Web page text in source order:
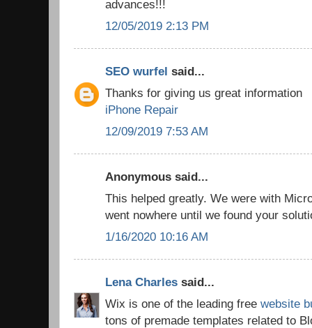
advances!!!
12/05/2019 2:13 PM
SEO wurfel said...
Thanks for giving us great information
iPhone Repair
12/09/2019 7:53 AM
Anonymous said...
This helped greatly. We were with
went nowhere until we found your
1/16/2020 10:16 AM
Lena Charles said...
Wix is one of the leading free website
tons of premade templates related to